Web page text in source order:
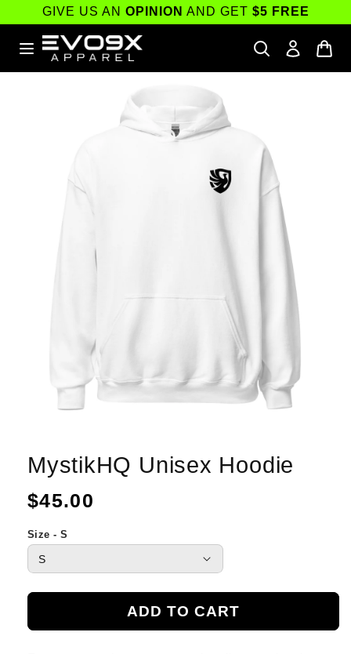
Skip to
content
GIVE US AN OPINION AND GET $5 FREE
Skip to
MystikHQ Unisex Hoodie
Regular
$45.00
Size - S
ADD TO CART